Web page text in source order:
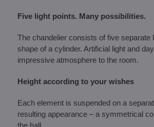
Five light points. Many possibilities.
The chandelier consists of five
shape of a cylinder. Artificial light and
impressive atmosphere to the room.
Height according to your wishes
Each element is suspended on a
resulting appearance – a symmetrical